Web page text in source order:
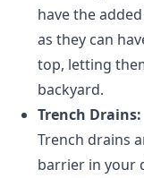
have the
as they can
top, letting
backyard.
Trench Drains:
Trench drains
barrier in your